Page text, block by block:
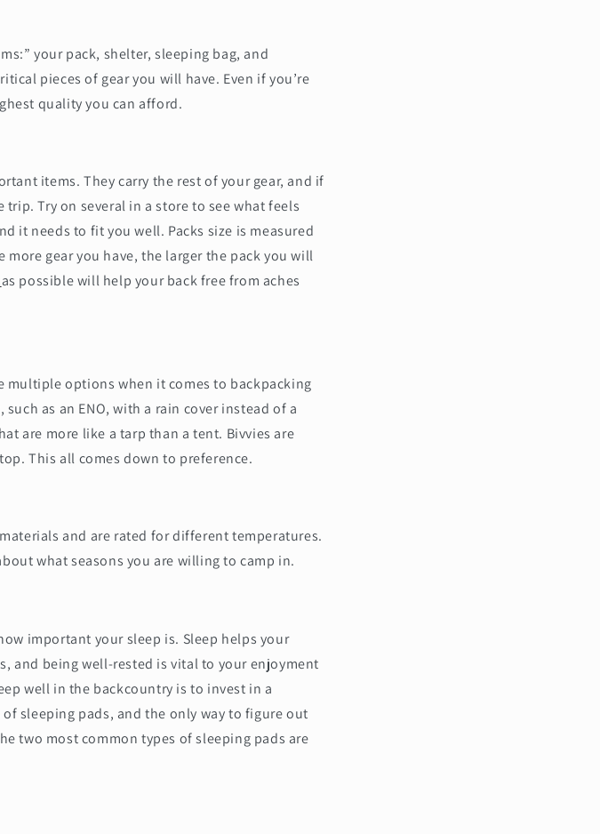
your pack, shelter, sleeping bag, and
pieces of gear you will have. Even if you’re
quality you can afford.
items. They carry the rest of your gear, and if
Try on several in a store to see what feels
it needs to fit you well. Packs size is measured
gear you have, the larger the pack you will
as possible will help your back free from aches
multiple options when it comes to backpacking
as an ENO, with a rain cover instead of a
are more like a tarp than a tent. Bivvies are
This all comes down to preference.
and are rated for different temperatures.
what seasons you are willing to camp in.
important your sleep is. Sleep helps your
and being well-rested is vital to your enjoyment
well in the backcountry is to invest in a
sleeping pads, and the only way to figure out
two most common types of sleeping pads are